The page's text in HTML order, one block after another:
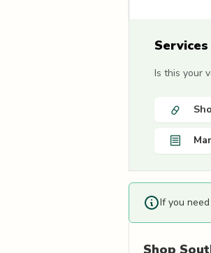
Services
Is this your
If you
Shop